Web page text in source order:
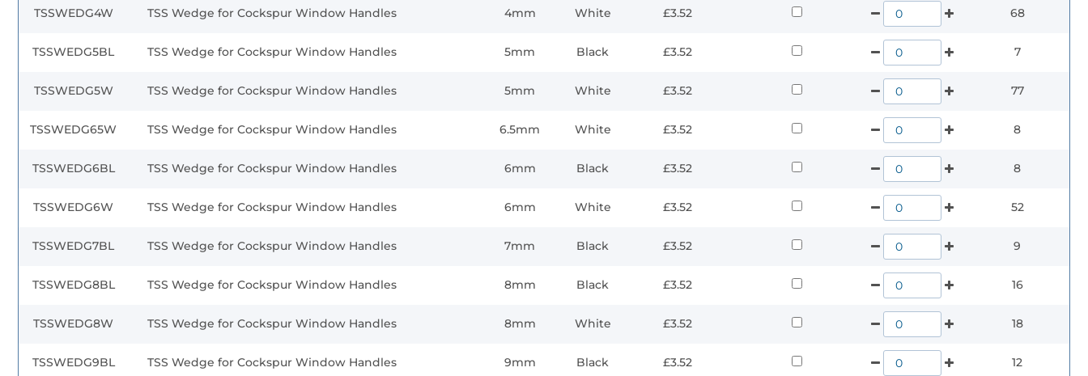
TSSWEDG4W TSS Wedge for Cockspur Window Handles 4mm White £3.52 68
TSSWEDG5BL TSS Wedge for Cockspur Window Handles 5mm Black £3.52 7
TSSWEDG5W TSS Wedge for Cockspur Window Handles 5mm White £3.52 77
TSSWEDG65W TSS Wedge for Cockspur Window Handles 6.5mm White £3.52 8
TSSWEDG6BL TSS Wedge for Cockspur Window Handles 6mm Black £3.52 8
TSSWEDG6W TSS Wedge for Cockspur Window Handles 6mm White £3.52 52
TSSWEDG7BL TSS Wedge for Cockspur Window Handles 7mm Black £3.52 9
TSSWEDG8BL TSS Wedge for Cockspur Window Handles 8mm Black £3.52 16
TSSWEDG8W TSS Wedge for Cockspur Window Handles 8mm White £3.52 18
TSSWEDG9BL TSS Wedge for Cockspur Window Handles 9mm Black £3.52 12